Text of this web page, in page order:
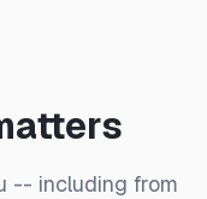
-- including from